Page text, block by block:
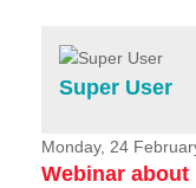
Services
Projects
News & Stories
Super User
Monday, 24
Webinar about